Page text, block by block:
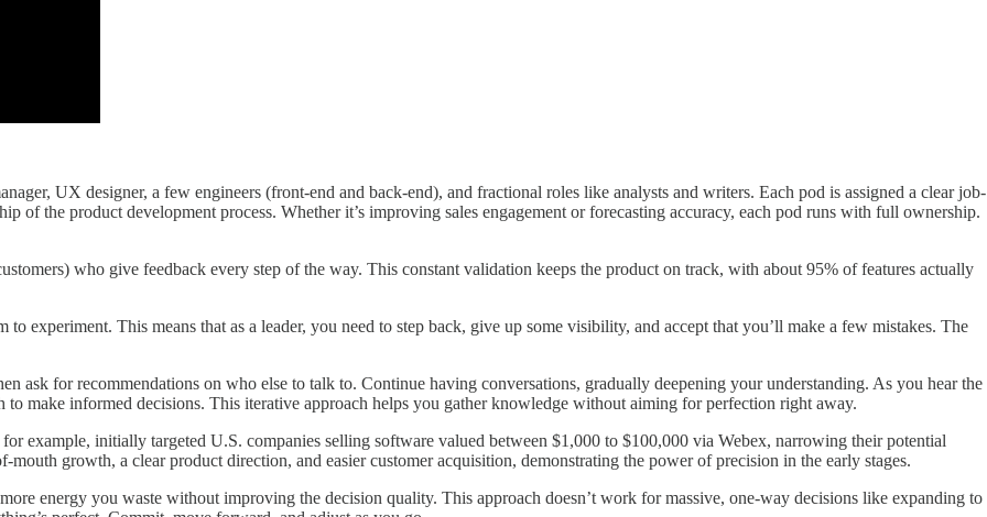
UX designer, a few engineers (front-end and back-end), and fractional roles like analysts and writers. Each pod is assigned a clear job-
of the product development process. Whether it’s improving sales engagement or forecasting accuracy, each pod runs with full ownership.
who give feedback every step of the way. This constant validation keeps the product on track, with about 95% of features actually
experiment. This means that as a leader, you need to step back, give up some visibility, and accept that you’ll make a few mistakes. The
ask for recommendations on who else to talk to. Continue having conversations, gradually deepening your understanding. As you hear the
make informed decisions. This iterative approach helps you gather knowledge without aiming for perfection right away.
example, initially targeted U.S. companies selling software valued between $1,000 to $100,000 via Webex, narrowing their potential
growth, a clear product direction, and easier customer acquisition, demonstrating the power of precision in the early stages.
energy you waste without improving the decision quality. This approach doesn’t work for massive, one-way decisions like expanding to